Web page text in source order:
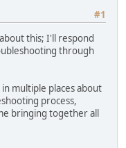
#1
this; I'll respond
through
multiple places about
process,
bringing together all